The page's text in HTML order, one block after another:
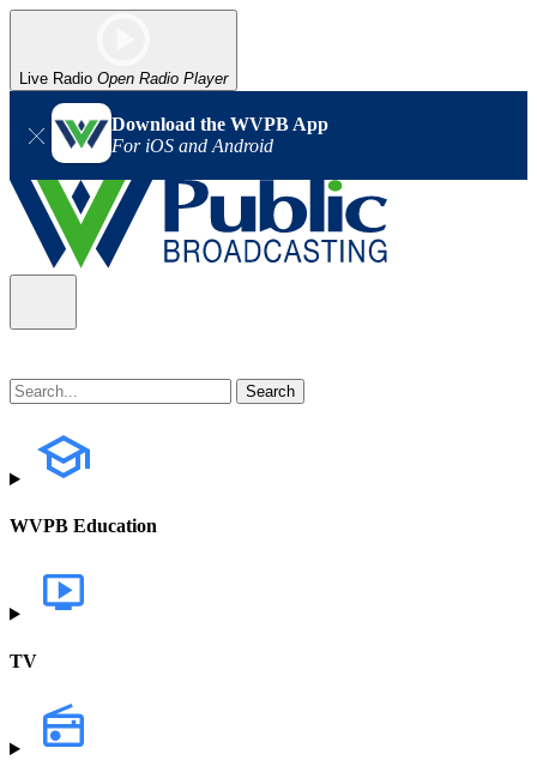
Live Radio Open Radio Player
Download the WVPB App
For iOS and Android
WVPB Education
TV